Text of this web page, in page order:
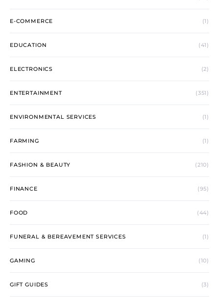
E-COMMERCE (1)
EDUCATION (41)
ELECTRONICS (2)
ENTERTAINMENT (351)
ENVIRONMENTAL SERVICES (1)
FARMING (1)
FASHION & BEAUTY (210)
FINANCE (95)
FOOD (44)
FUNERAL & BEREAVEMENT SERVICES (1)
GAMING (10)
GIFT GUIDES (3)